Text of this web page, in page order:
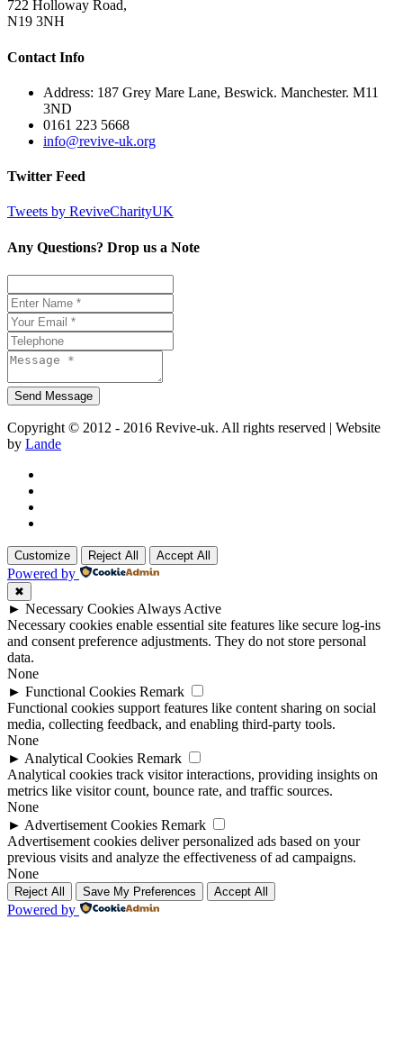
722 Holloway Road,
N19 3NH
Contact Info
Address: 187 Grey Mare Lane, Beswick. Manchester. M11
3ND
0161 223 5668
info@revive-uk.org
Twitter Feed
Tweets by ReviveCharityUK
Any Questions? Drop us a Note
Copyright © 2012 - 2016 Revive-uk. All rights reserved | Website
by Lande
Customize Reject All Accept All
Powered by
✖
► Necessary Cookies Always Active
Necessary cookies enable essential site features like secure log-ins
and consent preference adjustments. They do not store personal
data.
None
► Functional Cookies Remark
Functional cookies support features like content sharing on social
media, collecting feedback, and enabling third-party tools.
None
► Analytical Cookies Remark
Analytical cookies track visitor interactions, providing insights on
metrics like visitor count, bounce rate, and traffic sources.
None
► Advertisement Cookies Remark
Advertisement cookies deliver personalized ads based on your
previous visits and analyze the effectiveness of ad campaigns.
None
Reject All Save My Preferences Accept All
Powered by